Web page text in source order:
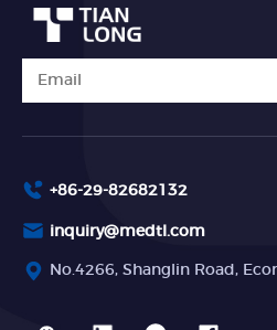
+86-29-82682132
inquiry@medtl.com
No.4266, Shanglin Road,